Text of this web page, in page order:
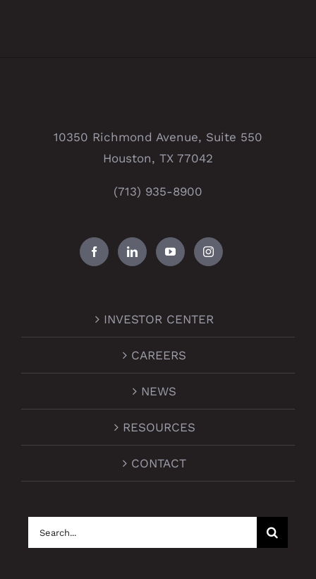
10350 Richmond Avenue, Suite 550
Houston, TX 77042
(713) 935-8900
INVESTOR CENTER
CAREERS
NEWS
RESOURCES
CONTACT
Search
for: